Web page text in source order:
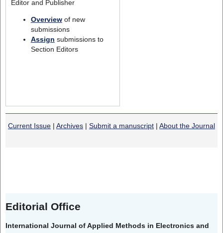
Editor and Publisher
Overviewof new
submissions
Assign submissions to
Section Editors
Current Issue | Archives | Submit a manuscript | About the Journal
Editorial Office
International Journal of Applied Methods in Electronics and